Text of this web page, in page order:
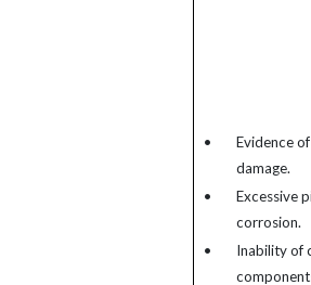
•
Evidence
damage.
•
Excessive
corrosion.
•
Inability of